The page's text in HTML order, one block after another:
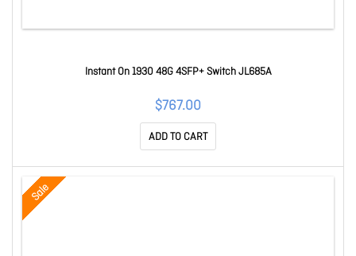
Instant On 1930 48G 4SFP+ Switch JL685A
$767.00
ADD TO CART
Sale